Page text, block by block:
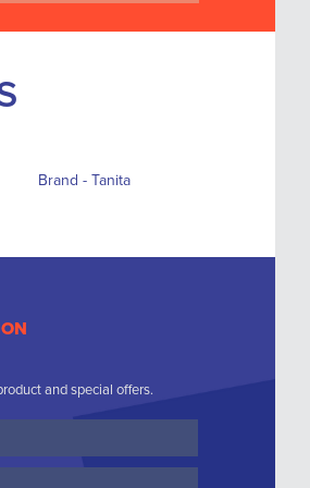
and special offers.